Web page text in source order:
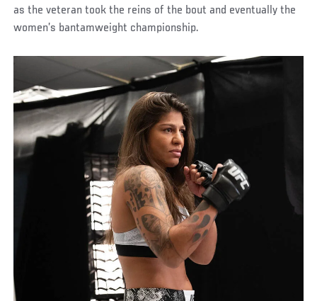
as the veteran took the reins of the bout and eventually the
women’s bantamweight championship.